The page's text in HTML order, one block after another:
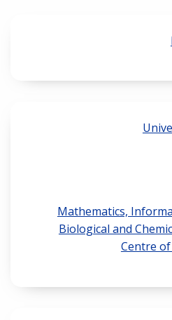
Mathematics,
Biological and
Centre